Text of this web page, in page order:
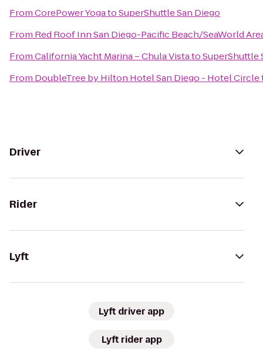
FromCorePower YogatoSuperShuttle San Diego
From Red Roof Inn San Diego-Pacific Beach/SeaWorld
FromCalifornia Yacht Marina – Chula VistatoSuperShuttle
From DoubleTree by Hilton Hotel San Diego - Hotel Circle
Driver
Rider
Lyft
Lyft driver app
Lyft rider app